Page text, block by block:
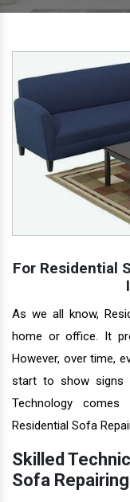
For Residential
As we all know,
home or office. It
However, over time,
start to show signs
Technology
Residential Sofa
Skilled
Sofa